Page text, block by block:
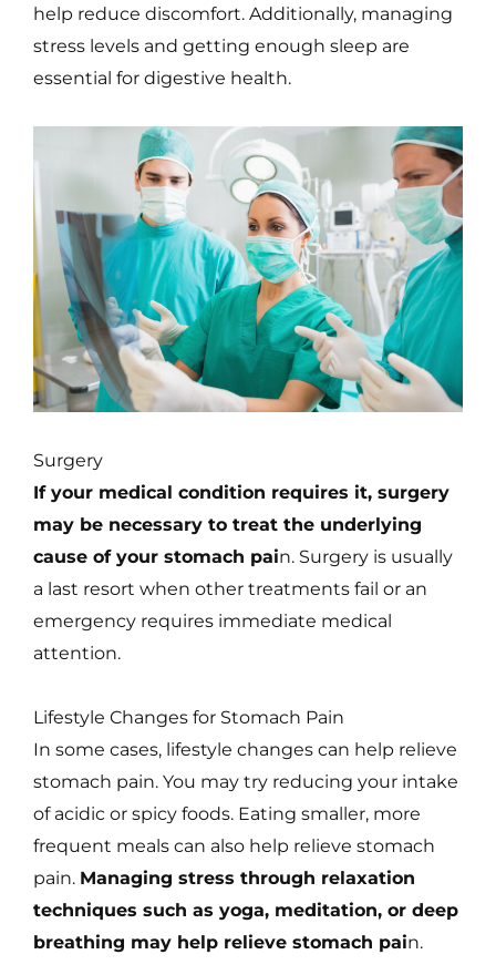
help reduce discomfort. Additionally, managing
stress levels and getting enough sleep are
essential for digestive health.
Surgery
If your medical condition requires it, surgery
may be necessary to treat the underlying
cause of your stomach pain. Surgery is usually
a last resort when other treatments fail or an
emergency requires immediate medical
attention.
Lifestyle Changes for Stomach Pain
In some cases, lifestyle changes can help relieve
stomach pain. You may try reducing your intake
of acidic or spicy foods. Eating smaller, more
frequent meals can also help relieve stomach
pain. Managing stress through relaxation
techniques such as yoga, meditation, or deep
breathing may help relieve stomach pain.